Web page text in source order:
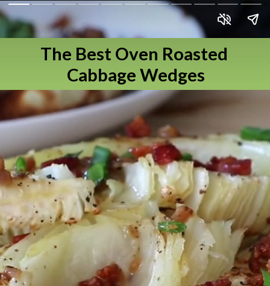
The Best Oven Roasted
Cabbage Wedges